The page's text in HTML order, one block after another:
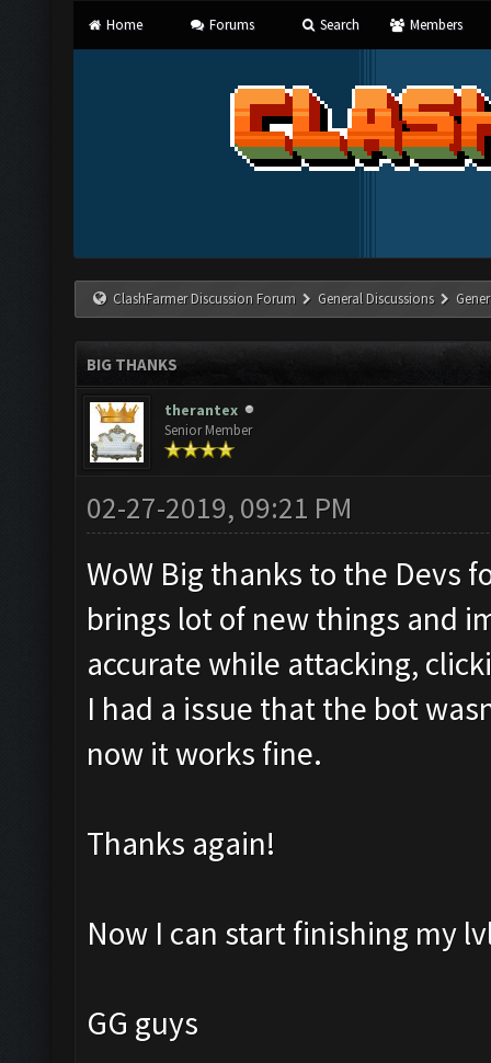
Home Forums Search Members
ClashFarmer Discussion Forum General Discussions
BIG THANKS
therantex
Senior Member
02-27-2019, 09:21 PM
WoW Big thanks to the Devs
brings lot of new things and
accurate while attacking,
I had a issue that the bot
now it works fine.
Thanks again!
Now I can start finishing my
GG guys